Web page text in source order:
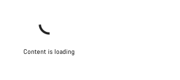
Content is loading